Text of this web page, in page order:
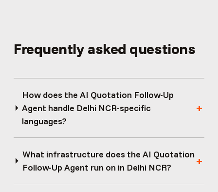
Frequently asked questions
How does the AI Quotation Follow-Up
Agent handle Delhi NCR-specific
languages?
What infrastructure does the AI Quotation
Follow-Up Agent run on in Delhi NCR?